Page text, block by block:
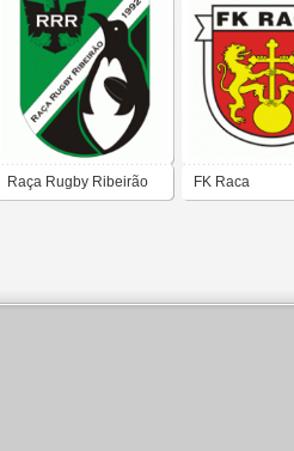
Raça Rugby Ribeirão FK Raca